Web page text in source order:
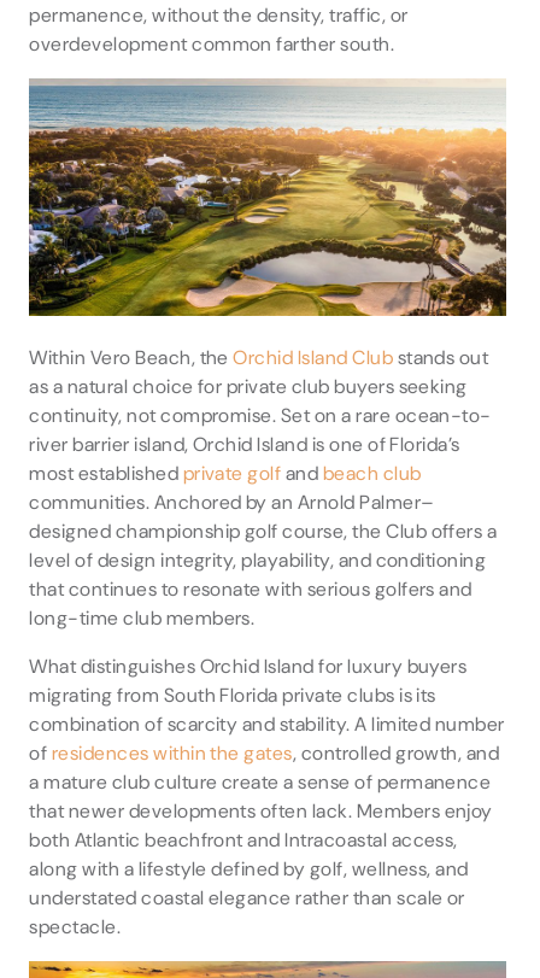
permanence, without the density, traffic, or
overdevelopment common farther south.
Within Vero Beach, theOrchid Island Clubstands out
as a natural choice for private club buyers seeking
continuity, not compromise. Set on a rare ocean-to-
river barrier island, Orchid Island is one of Florida’s
most establishedprivate golfandbeach club
communities. Anchored by an Arnold Palmer–
designed championship golf course, the Club offers a
level of design integrity, playability, and conditioning
that continues to resonate with serious golfers and
long-time club members.
What distinguishes Orchid Island for luxury buyers
migrating from South Florida private clubs is its
combination of scarcity and stability. A limited number
ofresidences within the gates, controlled growth, and
a mature club culture create a sense of permanence
that newer developments often lack. Members enjoy
both Atlantic beachfront and Intracoastal access,
along with a lifestyle defined by golf, wellness, and
understated coastal elegance rather than scale or
spectacle.